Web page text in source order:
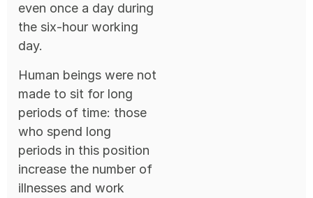
even once a day during
the six-hour working
day.
Human beings were not
made to sit for long
periods of time: those
who spend long
periods in this position
increase the number of
illnesses and work